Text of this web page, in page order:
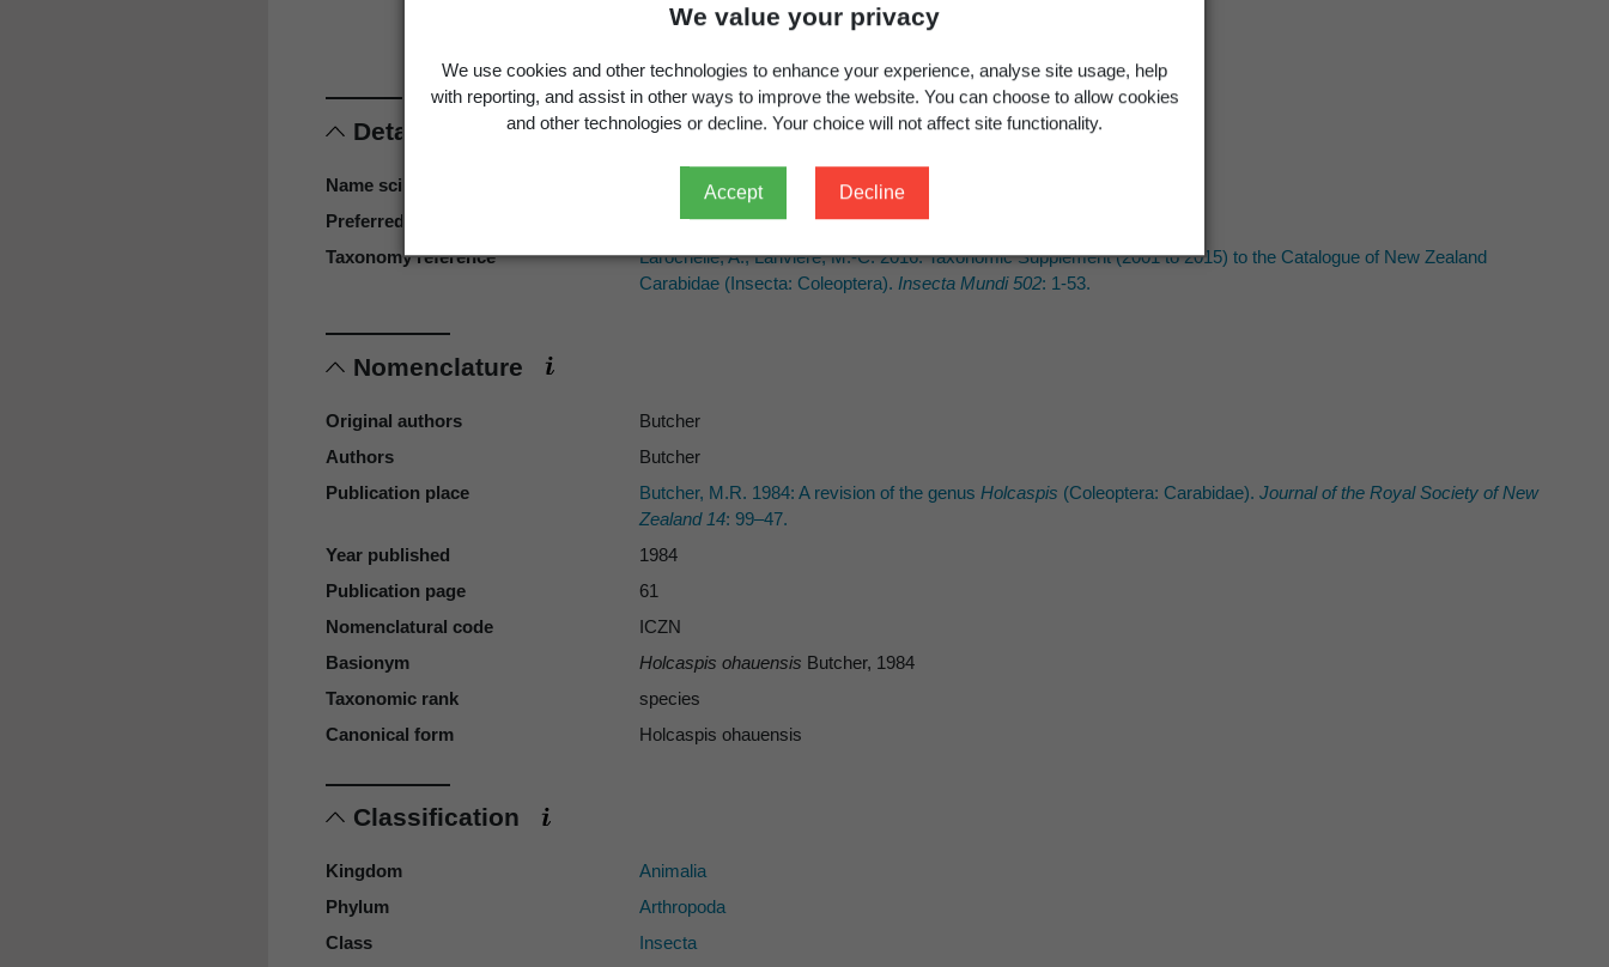
We value your privacy
We use cookies and other technologies to enhance your experience, analyse site usage, help
with reporting, and assist in other ways to improve the website. You can choose to allow cookies
and other technologies or decline. Your choice will not affect site functionality.
Accept Decline
Details
Name scientific Holcaspis ohauensis
Butcher, 1984: 61
Preferred name
Holcaspis ohauensis
Butcher, 1984
Taxonomy reference
Larochelle, A.; Larivière, M.-C. 2016: Taxonomic Supplement (2001 to 2015) to the Catalogue of New Zealand
Carabidae (Insecta: Coleoptera). Insecta Mundi 502: 1-53.
Nomenclature
Original authors
Butcher
Authors
Butcher
Publication place
Butcher, M.R. 1984: A revision of the genus Holcaspis (Coleoptera: Carabidae). Journal of the Royal Society of New
Zealand 14: 99–47.
Year published
1984
Publication page
61
Nomenclatural code
ICZN
Basionym
Holcaspis ohauensis Butcher, 1984
Taxonomic rank
species
Canonical form
Holcaspis ohauensis
Classification
Kingdom
Animalia
Phylum
Arthropoda
Class
Insecta